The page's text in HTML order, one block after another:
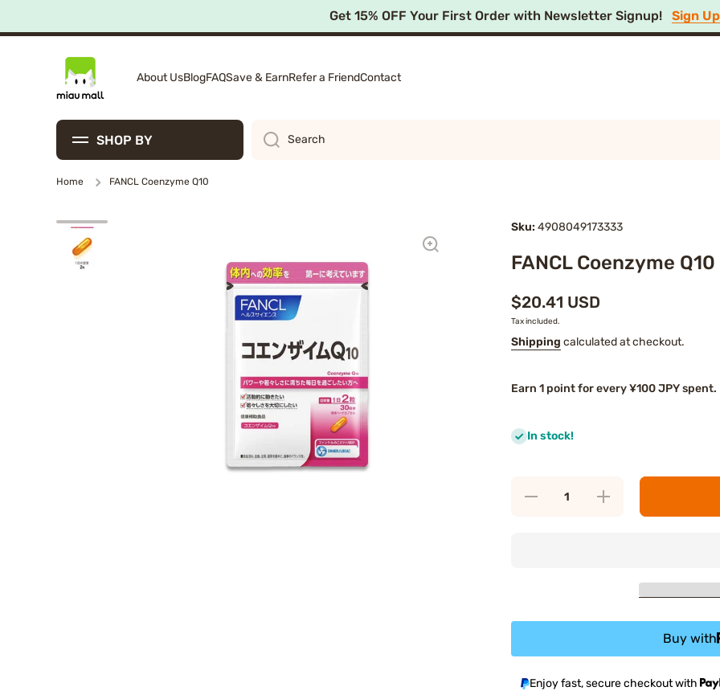
Get 15% OFF Your First Order with Newsletter Signup! Sign
About UsBlogFAQSave & EarnRefer a FriendContact
SHOP BY Search
Home FANCL Coenzyme Q10
Sku: 4908049173333
FANCL Coenzyme Q10
$20.41 USD
Tax included.
Shipping calculated at checkout.
Earn 1 point for every ¥100 JPY spent.
In stock!
Decrease
Increase
quantity
for FANCL
Buy with
Enjoy fast, secure checkout with